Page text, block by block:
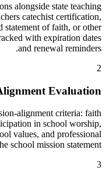
alongside state teaching
catechist certification,
statement of faith, or other
with expiration dates
and renewal reminders.
2
Evaluation
alignment criteria: faith
in school worship,
values, and professional
school mission statement.
3